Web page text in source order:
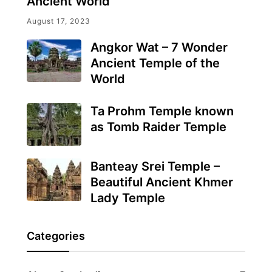
August 17, 2023
Angkor Wat – 7 Wonder
Ancient Temple of the
World
Ta Prohm Temple known
as Tomb Raider Temple
Banteay Srei Temple –
Beautiful Ancient Khmer
Lady Temple
Categories